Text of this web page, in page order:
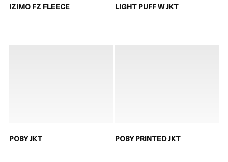
IZIMO FZ FLEECE LIGHT PUFF W JKT
POSY JKT POSY PRINTED JKT